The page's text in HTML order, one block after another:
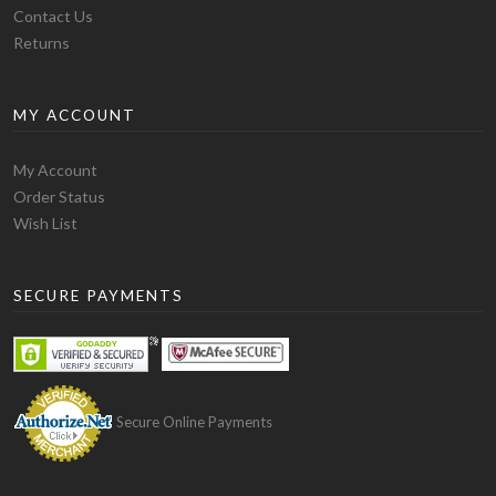
a slightly thick fabric but most people have claimed
that in fact it is a soft t-shirt and is comfortable in
wearing. The variety of blank t-shirts they produce is
blank t-shirt styles. The most popular models of blank
which is 100% preshrunk cotton and is 5.5 oz. It is a
basic blank t-shirt. Then comes 1701 ring-spun tee
which is softer than the other models. It is 100% ring
spun preshrunk cotton and is 5.5 oz. Then comes the
5301 model which comes in the more fashionable type.
Contact Us
Returns
MY ACCOUNT
My Account
Order Status
Wish List
SECURE PAYMENTS
Secure Online Payments